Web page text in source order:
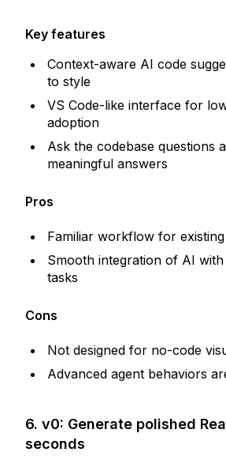
Key features
Context-aware AI code
to style
VS Code-like interface for
adoption
Ask the codebase questions
meaningful answers
Pros
Familiar workflow for
Smooth integration of AI
tasks
Cons
Not designed for no-code
Advanced agent behaviors
6. v0: Generate polished
seconds